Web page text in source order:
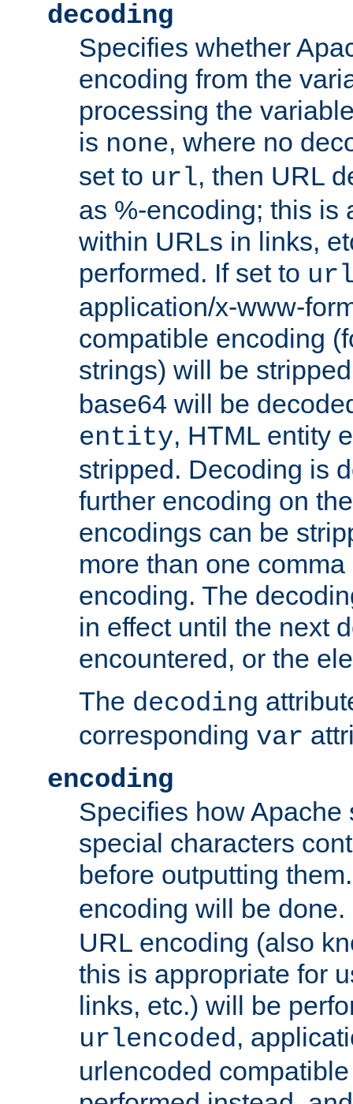
decoding
Specifies whether
encoding from the
processing the
is none, where no
set to url, then URL
as %-encoding; this is
within URLs in links,
performed. If set to
application/x-www-
compatible encoding
strings) will be
base64 will be
entity, HTML entity
stripped. Decoding is
further encoding on
encodings can be
more than one
encoding. The
in effect until the next
encountered, or the
The decoding
corresponding var
encoding
Specifies how Apache
special characters
before outputting
encoding will be
URL encoding (also
this is appropriate for
links, etc.) will be
urlencoded,
urlencoded